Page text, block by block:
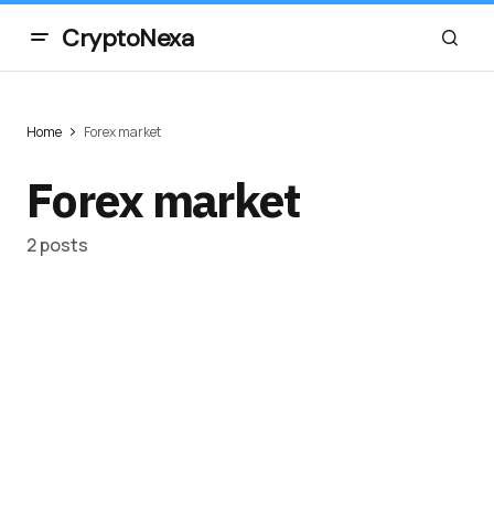
CryptoNexa
Home Forex market
Forex market
2 posts